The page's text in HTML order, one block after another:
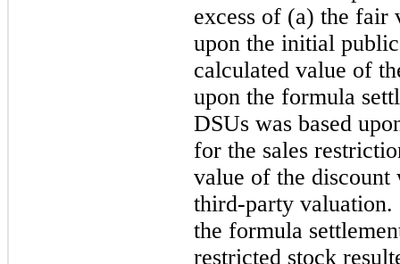
excess of (a) the fair
upon the initial
calculated value of
upon the formula
DSUs was based
for the sales
value of the discount
third-party
the formula
restricted stock